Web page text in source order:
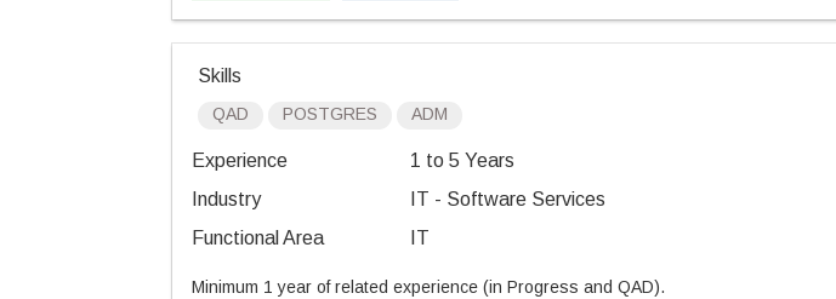
Skills
QAD POSTGRES ADM
Experience
1 to 5 Years
Industry
IT - Software Services
Functional Area
IT
Minimum 1 year of related experience (in Progress and QAD).